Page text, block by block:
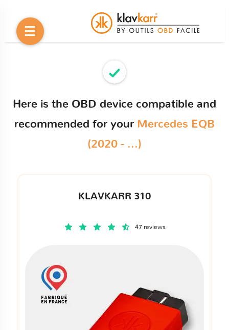
Here is the OBD device compatible and
recommended for your Mercedes EQB
(2020 - ...)
KLAVKARR 310
47 reviews